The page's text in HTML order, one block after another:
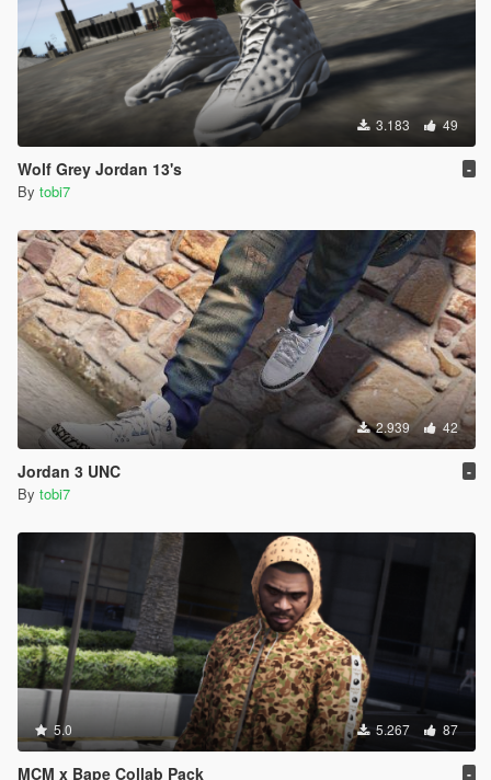
3.183 49
Wolf Grey Jordan 13's -
By tobi7
2.939 42
Jordan 3 UNC -
By tobi7
5.0 5.267 87
MCM x Bape Collab Pack -